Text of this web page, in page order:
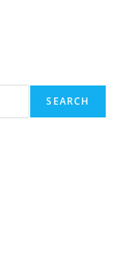
SEARCH